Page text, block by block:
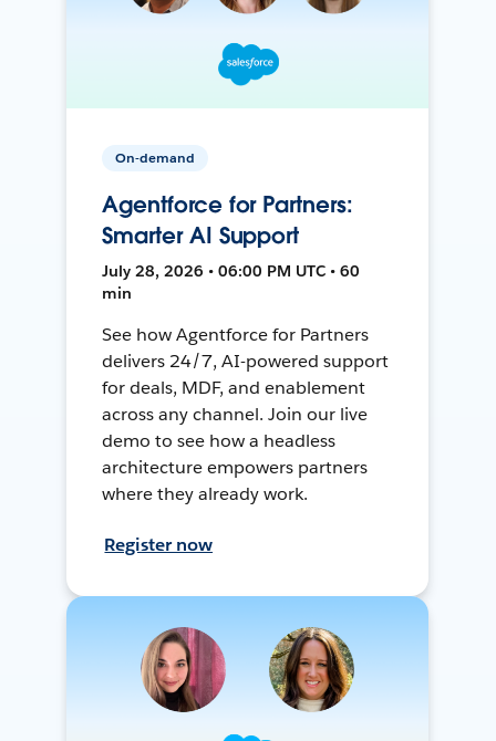
On-demand
Agentforce for Partners:
Smarter AI Support
July 28, 2026 • 06:00 PM UTC • 60
min
See how Agentforce for Partners
delivers 24/7, AI-powered support
for deals, MDF, and enablement
across any channel. Join our live
demo to see how a headless
architecture empowers partners
where they already work.
Register now